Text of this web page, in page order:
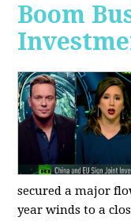
Boom
secured a major
year winds to a